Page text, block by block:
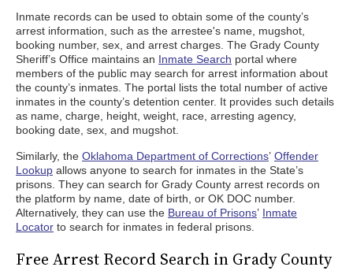
Inmate records can be used to obtain some of the county’s
arrest information, such as the arrestee's name, mugshot,
booking number, sex, and arrest charges. The Grady County
Sheriff’s Office maintains an Inmate Search portal where
members of the public may search for arrest information about
the county’s inmates. The portal lists the total number of active
inmates in the county’s detention center. It provides such details
as name, charge, height, weight, race, arresting agency,
booking date, sex, and mugshot.
Similarly, the Oklahoma Department of Corrections’ Offender
Lookup allows anyone to search for inmates in the State’s
prisons. They can search for Grady County arrest records on
the platform by name, date of birth, or OK DOC number.
Alternatively, they can use the Bureau of Prisons’ Inmate
Locator to search for inmates in federal prisons.
Free Arrest Record Search in Grady County